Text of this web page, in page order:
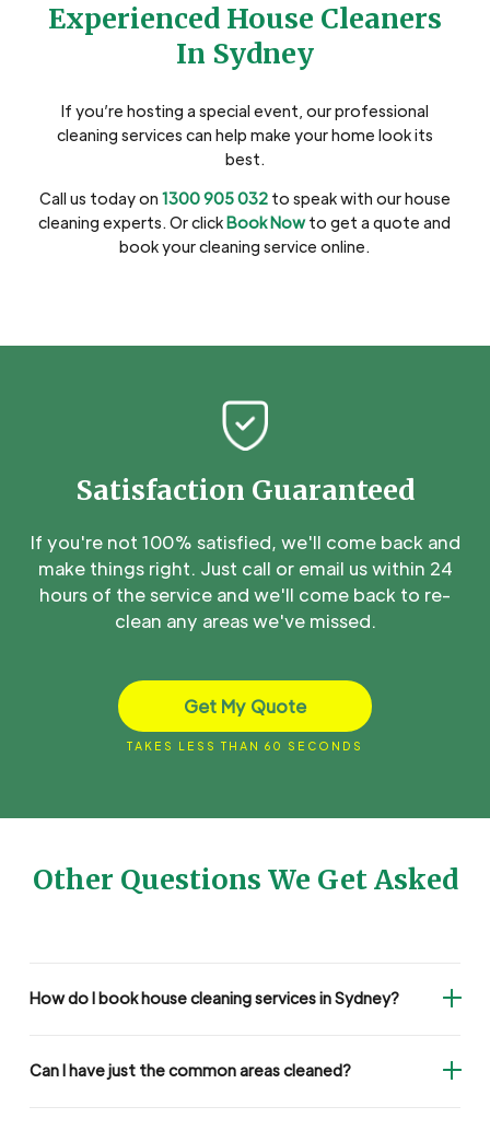
Experienced House Cleaners
In Sydney
If you’re hosting a special event, our professional
cleaning services can help make your home look its
best.
Call us today on 1300 905 032to speak with our house
cleaning experts. Or clickBook Nowto get a quote and
book your cleaning service online.
Satisfaction Guaranteed
If you're not 100% satisfied, we'll come back and
make things right. Just call or email us within 24
hours of the service and we'll come back to re-
clean any areas we've missed.
Get My Quote
TAKES LESS THAN 60 SECONDS
Other Questions We Get Asked
How do I book house cleaning services in Sydney?
Can I have just the common areas cleaned?